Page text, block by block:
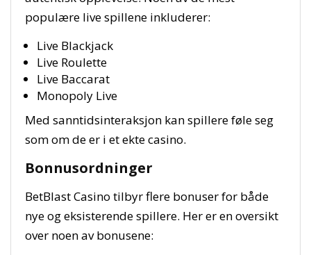
populære live spillene inkluderer:
Live Blackjack
Live Roulette
Live Baccarat
Monopoly Live
Med sanntidsinteraksjon kan spillere føle seg
som om de er i et ekte casino.
Bonnusordninger
BetBlast Casino tilbyr flere bonuser for både
nye og eksisterende spillere. Her er en oversikt
over noen av bonusene: